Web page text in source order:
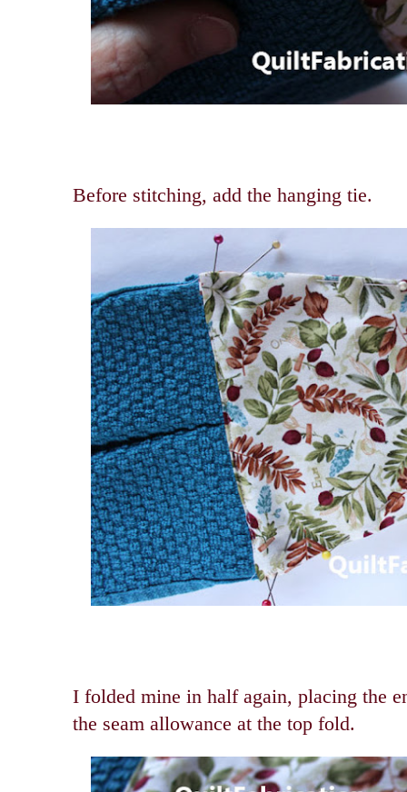
Before stitching, add the hanging tie.
I folded mine in half again, placing the
the seam allowance at the top fold.